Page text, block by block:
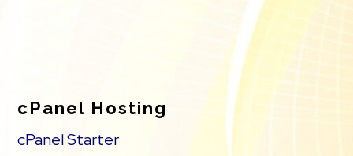
cPanel Hosting
cPanel Starter